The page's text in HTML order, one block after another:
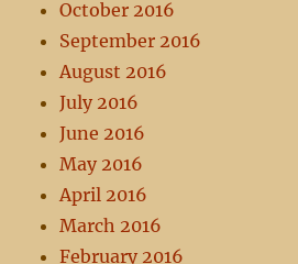
October 2016
September 2016
August 2016
July 2016
June 2016
May 2016
April 2016
March 2016
February 2016